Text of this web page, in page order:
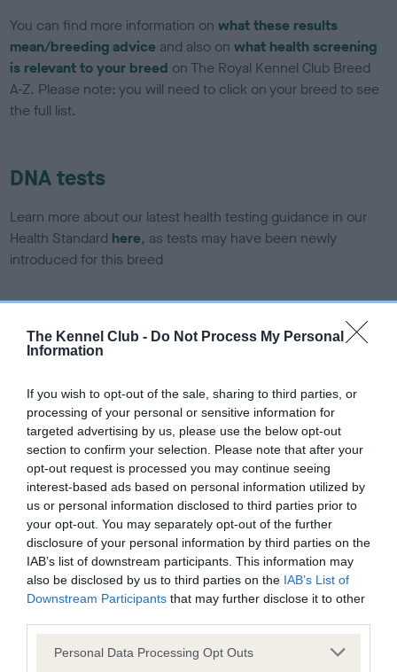
The Kennel Club - Do Not Process My Personal
Information
If you wish to opt-out of the sale, sharing to third parties, or
processing of your personal or sensitive information for
targeted advertising by us, please use the below opt-out
section to confirm your selection. Please note that after your
opt-out request is processed you may continue seeing
interest-based ads based on personal information utilized by
us or personal information disclosed to third parties prior to
your opt-out. You may separately opt-out of the further
disclosure of your personal information by third parties on the
IAB’s list of downstream participants. This information may
also be disclosed by us to third parties on the IAB’s List of
Downstream Participants that may further disclose it to other
Please note that this website/app uses one or more Google
Personal Data Processing Opt Outs
You can find more information onwhat these results
mean/breeding advice and also onwhat health screening
is relevant to your breed on The Royal Kennel Club Breed
A-Z. Please note: you will need to click on your breed to see
the full list.
DNA tests
Learn more about our latest health testing guidance in our
Health Standard here, as tests may have been newly
introduced for this breed
DNA - SLEM - No Record Held
Our records indicate this health result is not recorded on
Please contact the owner to confirm if it has been
obtained.
Inbreeding coefficient
Coefficient of Inbreeding (CoI)
Inbreeding coefficient for BADGER BRAVE is
4.6%
30 generations available of which 6 are complete
Breed average CoI 9.4%